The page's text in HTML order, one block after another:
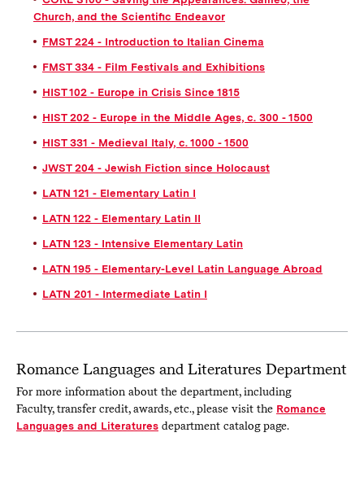
Church, and the Scientific Endeavor
FMST 224 - Introduction to Italian Cinema
FMST 334 - Film Festivals and Exhibitions
HIST 102 - Europe in Crisis Since 1815
HIST 202 - Europe in the Middle Ages, c. 300 - 1500
HIST 331 - Medieval Italy, c. 1000 - 1500
JWST 204 - Jewish Fiction since Holocaust
LATN 121 - Elementary Latin I
LATN 122 - Elementary Latin II
LATN 123 - Intensive Elementary Latin
LATN 195 - Elementary-Level Latin Language Abroad
LATN 201 - Intermediate Latin I
Romance Languages and Literatures Department
For more information about the department, including
Faculty, transfer credit, awards, etc., please visit the Romance
Languages and Literaturesdepartment catalog page.